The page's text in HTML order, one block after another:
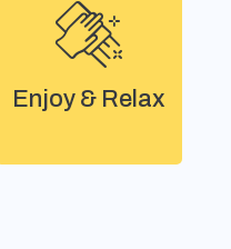
Enjoy & Relax